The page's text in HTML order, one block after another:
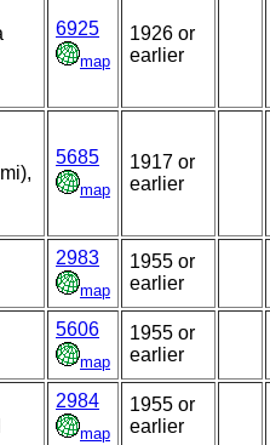
6925
map
1926 or
earlier
5685
map
1917 or
earlier
2983
map
1955 or
earlier
5606
map
1955 or
earlier
2984
map
1955 or
earlier